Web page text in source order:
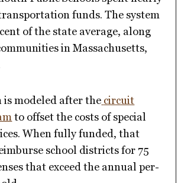
funds. The system
of the state average, along
in Massachusetts,
is modeled after the circuit
to offset the costs of special
When fully funded, that
school districts for 75
that exceed the annual per-